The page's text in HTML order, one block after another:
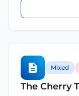
Mixed
The Cherry